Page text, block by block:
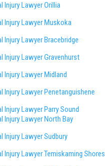
Injury Lawyer Orillia
Injury Lawyer Muskoka
Injury Lawyer Bracebridge
Injury Lawyer Gravenhurst
Injury Lawyer Midland
Injury Lawyer Penetanguishene
Injury Lawyer Parry Sound
Injury Lawyer North Bay
Injury Lawyer Sudbury
Injury Lawyer Temiskaming Shores